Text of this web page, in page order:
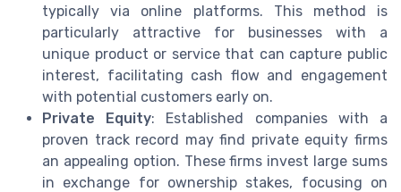
typically via online platforms. This method is
particularly attractive for businesses with a
unique product or service that can capture public
interest, facilitating cash flow and engagement
with potential customers early on.
Private Equity: Established companies with a
proven track record may find private equity firms
an appealing option. These firms invest large sums
in exchange for ownership stakes, focusing on